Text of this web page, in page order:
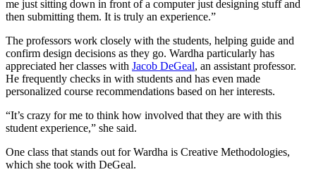
me just sitting down in front of a computer just designing stuff and
then submitting them. It is truly an experience.”
The professors work closely with the students, helping guide and
confirm design decisions as they go. Wardha particularly has
appreciated her classes with Jacob DeGeal, an assistant professor.
He frequently checks in with students and has even made
personalized course recommendations based on her interests.
“It’s crazy for me to think how involved that they are with this
student experience,” she said.
One class that stands out for Wardha is Creative Methodologies,
which she took with DeGeal.